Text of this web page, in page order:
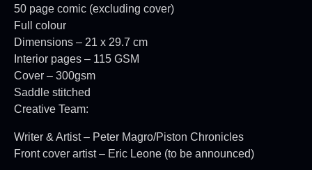
50 page comic (excluding cover)
Full colour
Dimensions – 21 x 29.7 cm
Interior pages – 115 GSM
Cover – 300gsm
Saddle stitched
Creative Team:
Writer & Artist – Peter Magro/Piston Chronicles
Front cover artist – Eric Leone (to be announced)